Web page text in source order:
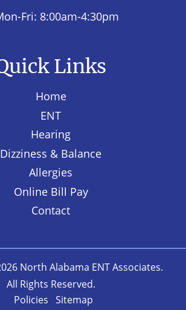
Fri: 8:00am-4:30pm
Links
Home
ENT
Hearing
Dizziness & Balance
Allergies
Online Bill Pay
Contact
North Alabama ENT Associates.
All Rights Reserved.
Policies Sitemap